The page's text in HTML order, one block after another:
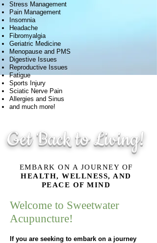
Stress Management
Pain Management
Insomnia
Headache
Fibromyalgia
Geriatric Medicine
Menopause and PMS
Digestive Issues
Reproductive Issues
Fatigue
Sports Injury
Sciatic Nerve Pain
Allergies and Sinus
and much more!
Get Back to Living!
EMBARK ON A JOURNEY OF
HEALTH, WELLNESS, AND
PEACE OF MIND
Welcome to Sweetwater
Acupuncture!
If you are seeking to embark on a journey